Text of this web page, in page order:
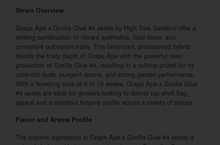
Strain Overview
Grape Ape x Gorilla Glue #4 seeds by High Tree Gardens offer a
striking combination of vibrant aesthetics, bold flavor, and
consistent cultivation traits. This feminized, photoperiod hybrid
blends the fruity depth of Grape Ape with the powerful resin
production of Gorilla Glue #4, resulting in a cultivar prized for its
color-rich buds, pungent aroma, and strong garden performance.
With a flowering time of 8 to 10 weeks, Grape Ape x Gorilla Glue
#4 seeds are ideal for growers looking to deliver top-shelf bag
appeal and a standout terpene profile across a variety of setups.
Flavor and Aroma Profile
The terpene expression in Grape Ape x Gorilla Glue #4 seeds is